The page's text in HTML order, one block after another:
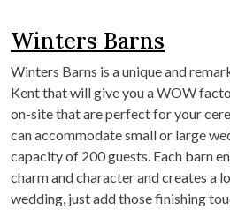
Winters Barns
Winters Barns is a unique and
Kent that will give you a WOW
on-site that are perfect for your
can accommodate small or large
capacity of 200 guests. Each barn
charm and character and creates a
wedding, just add those finishing